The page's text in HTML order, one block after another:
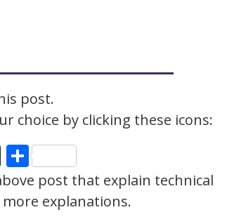
post.
choice by clicking these icons:
X Share
post that explain technical
explanations.